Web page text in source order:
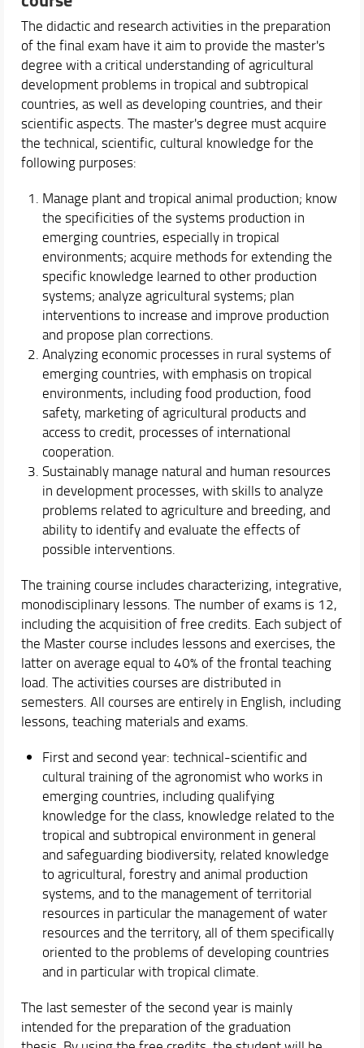
Course Offering
Academic Staff
Timetable, Calendars and Support
Experiences
The didactic and research activities in the preparation
of the final exam have it aim to provide the master's
degree with a critical understanding of agricultural
development problems in tropical and subtropical
countries, as well as developing countries, and their
scientific aspects. The master's degree must acquire
the technical, scientific, cultural knowledge for the
following purposes:
Manage plant and tropical animal production; know
the specificities of the systems production in
emerging countries, especially in tropical
environments; acquire methods for extending the
specific knowledge learned to other production
systems; analyze agricultural systems; plan
interventions to increase and improve production
and propose plan corrections.
Analyzing economic processes in rural systems of
emerging countries, with emphasis on tropical
environments, including food production, food
safety, marketing of agricultural products and
access to credit, processes of international
cooperation.
Sustainably manage natural and human resources
in development processes, with skills to analyze
problems related to agriculture and breeding, and
ability to identify and evaluate the effects of
possible interventions.
The training course includes characterizing, integrative,
monodisciplinary lessons. The number of exams is 12,
including the acquisition of free credits. Each subject of
the Master course includes lessons and exercises, the
latter on average equal to 40% of the frontal teaching
load. The activities courses are distributed in
semesters. All courses are entirely in English, including
lessons, teaching materials and exams.
First and second year: technical-scientific and
cultural training of the agronomist who works in
emerging countries, including qualifying
knowledge for the class, knowledge related to the
tropical and subtropical environment in general
and safeguarding biodiversity, related knowledge
to agricultural, forestry and animal production
systems, and to the management of territorial
resources in particular the management of water
resources and the territory, all of them specifically
oriented to the problems of developing countries
and in particular with tropical climate.
The last semester of the second year is mainly
intended for the preparation of the graduation